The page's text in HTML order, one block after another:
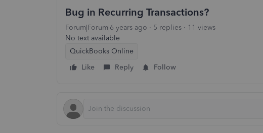
Bug in Recurring Transactions?
Forum|Forum|6 years ago 5 replies
11 views
No text available
QuickBooks Online
Like
Reply Follow